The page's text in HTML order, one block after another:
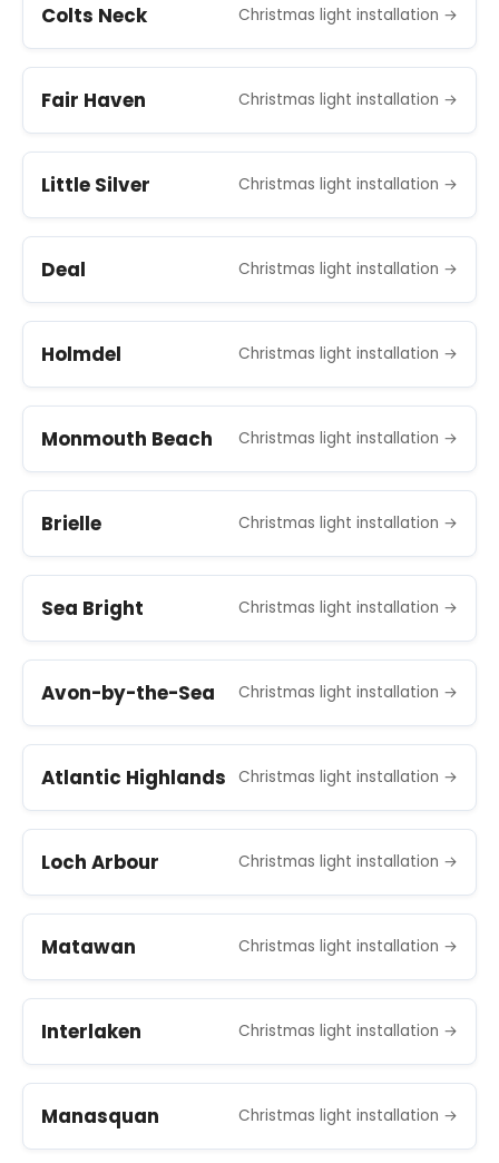
Colts Neck Christmas light installation →
Fair Haven Christmas light installation →
Little Silver Christmas light installation →
Deal Christmas light installation →
Holmdel Christmas light installation →
Monmouth Beach Christmas light installation →
Brielle Christmas light installation →
Sea Bright Christmas light installation →
Avon-by-the-Sea Christmas light installation →
Atlantic Highlands Christmas light installation →
Loch Arbour Christmas light installation →
Matawan Christmas light installation →
Interlaken Christmas light installation →
Manasquan Christmas light installation →